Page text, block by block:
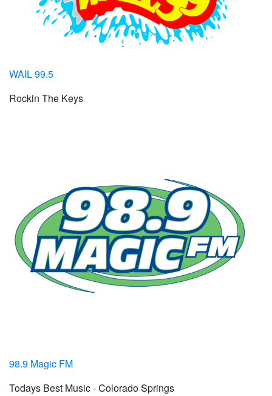
WAIL 99.5
Rockin The Keys
98.9 Magic FM
Todays Best Music - Colorado Springs